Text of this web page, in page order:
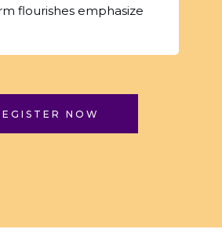
flourishes emphasize
NOW